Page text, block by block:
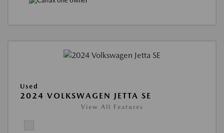
Used
2024 VOLKSWAGEN JETTA SE
View All Features